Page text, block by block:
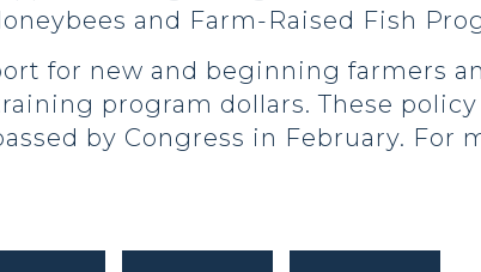
and Farm-Raised Fish
for new and beginning farmers
program dollars. These
by Congress in February.